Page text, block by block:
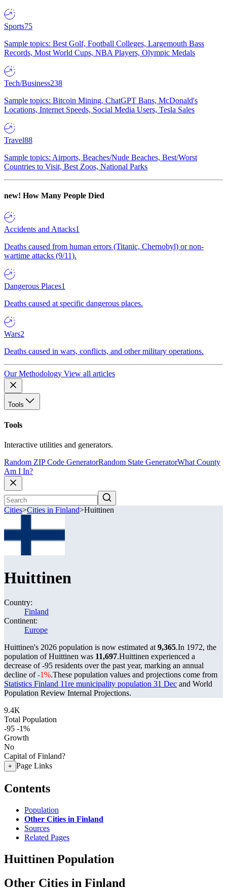
Sports75
Sample topics: Best Golf, Football Colleges, Largemouth Bass
Records, Most World Cups, NBA Players, Olympic Medals
Tech/Business238
Sample topics: Bitcoin Mining, ChatGPT Bans, McDonald's
Locations, Internet Speeds, Social Media Users, Tesla Sales
Travel88
Sample topics: Airports, Beaches/Nude Beaches, Best/Worst
Countries to Visit, Best Zoos, National Parks
new! How Many People Died
Accidents and Attacks1
Deaths caused from human errors (Titanic, Chernobyl) or non-
wartime attacks (9/11).
Dangerous Places1
Deaths caused at specific dangerous places.
Wars2
Deaths caused in wars, conflicts, and other military operations.
Our Methodology View all articles
Tools
Tools
Interactive utilities and generators.
Random ZIP Code GeneratorRandom State GeneratorWhat County
Am I In?
Cities>Cities in Finland>Huittinen
Huittinen
Country:
Finland
Continent:
Europe
Huittinen's 2026 population is now estimated at 9,365.In 1972, the
population of Huittinen was 11,697.Huittinen experienced a
decrease of-95 residents over the past year, marking an annual
decline of-1%.These population values and projections come from
Statistics Finland 11re municipality population 31 Dec and World
Population Review Internal Projections.
9.4K
Total Population
-95 -1%
Growth
No
Capital of Finland?
+ Page Links
Contents
Population
Other Cities in Finland
Sources
Related Pages
Huittinen Population
Other Cities in Finland